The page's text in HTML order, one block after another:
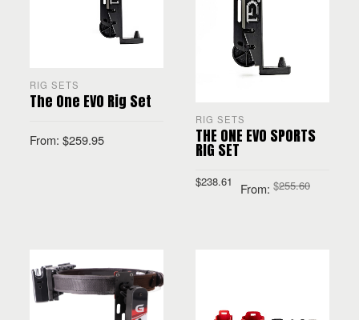
RIG SETS
The One EVO Rig Set
From: $259.95
RIG SETS
THE ONE EVO SPORTS
RIG SET
From: $255.60
$238.61